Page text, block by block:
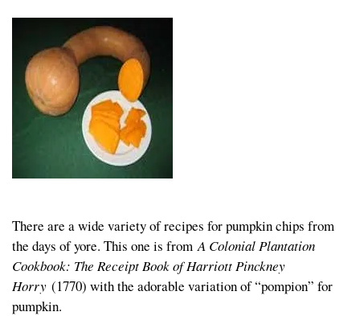
There are a wide variety of recipes for pumpkin chips from
the days of yore. This one is fromA Colonial Plantation
Cookbook: The Receipt Book of Harriott Pinckney
Horry (1770) with the adorable variation of “pompion” for
pumpkin.